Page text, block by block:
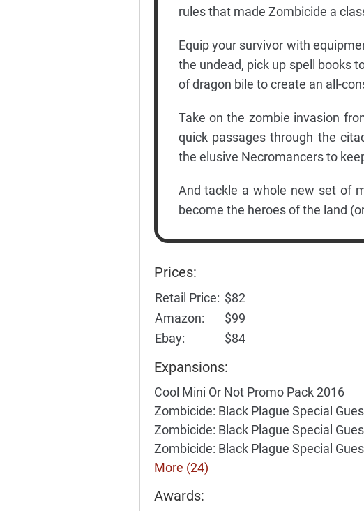
rules that made Zombicide a
Equip your survivor with
the undead, pick up spell books
of dragon bile to create an all-
Take on the zombie invasion
quick passages through the
the elusive Necromancers to
And tackle a whole new set of
become the heroes of the land
Prices:
Retail Price: $82
Amazon:
$99
Ebay:
$84
Expansions:
Cool Mini Or Not Promo Pack 2016
Zombicide: Black Plague Special
Zombicide: Black Plague Special
Zombicide: Black Plague Special
More (24)
Awards: